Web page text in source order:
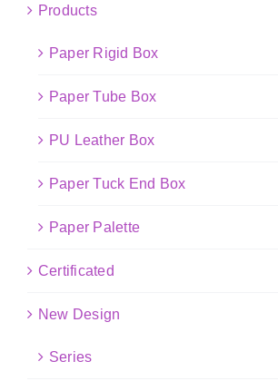
Products
Paper Rigid Box
Paper Tube Box
PU Leather Box
Paper Tuck End Box
Paper Palette
Certificated
New Design
Series